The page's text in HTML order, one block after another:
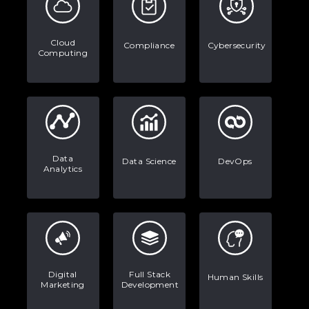
Data Analytics: Definition, Uses,
Examples, and More
AI Systems.
AI in Marketing: How to Use It to
Cloud
Computing
Compliance Cybersecurity
Data
Analytics
Data Science DevOps
Digital
Marketing
Full Stack
Development
Human Skills